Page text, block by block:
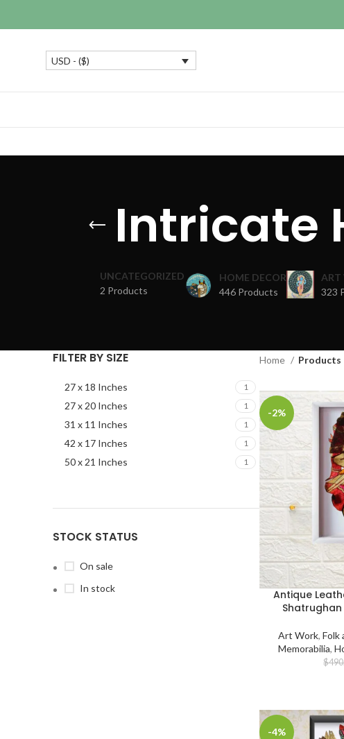
USD - ($)
Intricate
UNCATEGORIZED
2 Products
HOME DECOR
446 Products
ART
323
FILTER BY SIZE
27 x 18 Inches 1
27 x 20 Inches 1
31 x 11 Inches 1
42 x 17 Inches 1
50 x 21 Inches 1
STOCK STATUS
On sale
In stock
Home Products
-2%
Antique
Art Work,Folk
Memorabilia,
$
-4%